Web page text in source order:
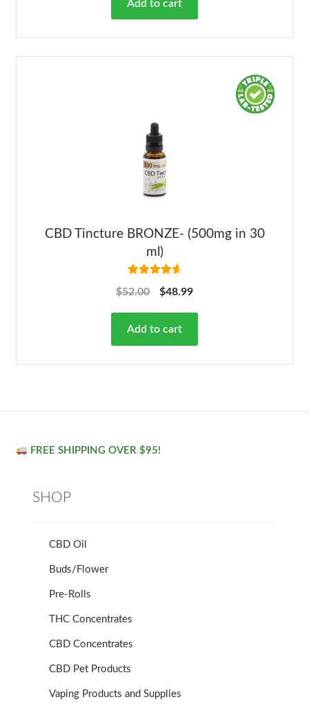
Add to cart
CBD Tincture BRONZE- (500mg in 30
ml)
out of 5
$52.00 $48.99
Add to cart
FREE SHIPPING OVER $95!
SHOP
CBD Oil
Buds/Flower
Pre-Rolls
THC Concentrates
CBD Concentrates
CBD Pet Products
Vaping Products and Supplies